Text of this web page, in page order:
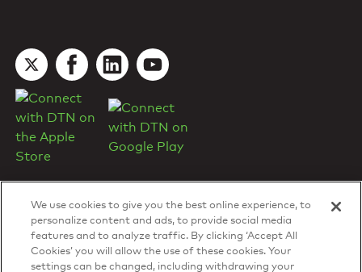
DTN Contract Terms
We use cookies to give you the best online experience, to
personalize content and ads, to provide social media
features and to analyze traffic. By clicking ‘Accept All
Cookies’ you will allow the use of these cookies. Your
settings can be changed, including withdrawing your